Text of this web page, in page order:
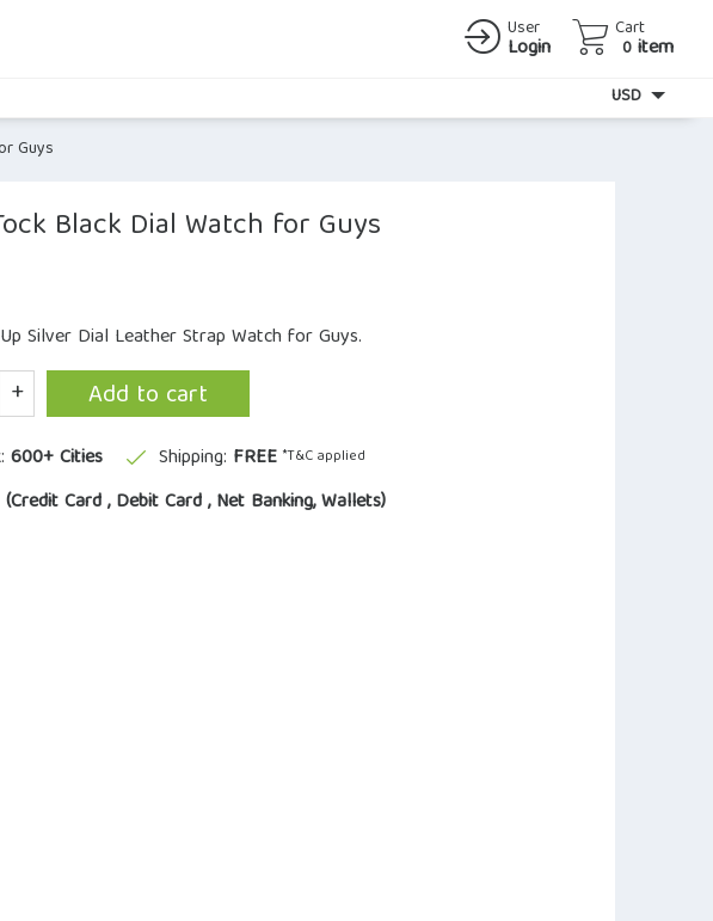
User
Login
Cart
0 item
USD
Guys
Black Dial Watch for Guys
Silver Dial Leather Strap Watch for Guys.
Add to cart
600+ Cities Shipping: FREE *T&C applied
(Credit Card , Debit Card , Net Banking, Wallets)